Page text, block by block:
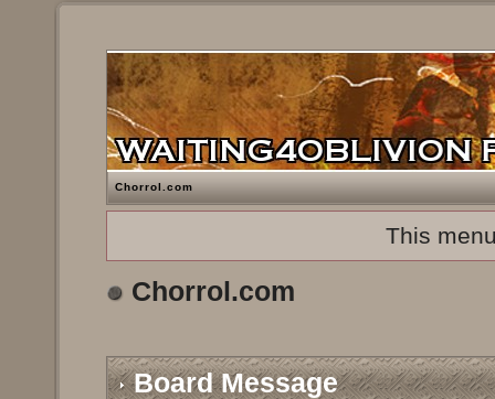
Chorrol.com
This
Chorrol.com
Board Message